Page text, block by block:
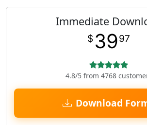
Immediate
$ 3997
4.8/5 from 4768
Download